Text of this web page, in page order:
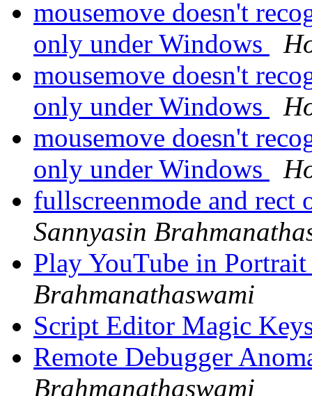
mousemove doesn't
only under Windows
mousemove doesn't
only under Windows
mousemove doesn't
only under Windows
fullscreenmode and rect
Sannyasin
Play YouTube in
Brahmanathaswami
Script Editor Magic
Remote Debugger
Brahmanathaswami